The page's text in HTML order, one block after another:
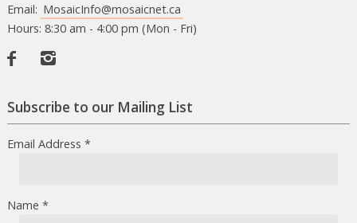
Email: MosaicInfo@mosaicnet.ca
Hours: 8:30 am - 4:00 pm (Mon - Fri)
Subscribe to our Mailing List
Email Address *
Name *